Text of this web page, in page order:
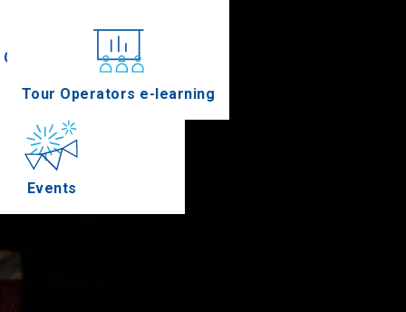
Conferences
Events
Tour Operators e-learning